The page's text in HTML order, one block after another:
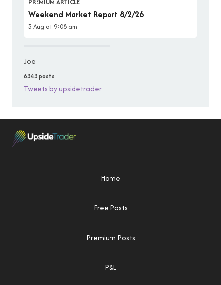
PREMIUM ARTICLE
Weekend Market Report 8/2/26
3 Aug at 9:08 am
Joe
6343 posts
Tweets by upsidetrader
Home
Free Posts
Premium Posts
P&L